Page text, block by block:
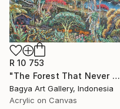
R 10 753
"The Forest That Never Sleeps" Painting
Bagya Art Gallery, Indonesia
Acrylic on Canvas